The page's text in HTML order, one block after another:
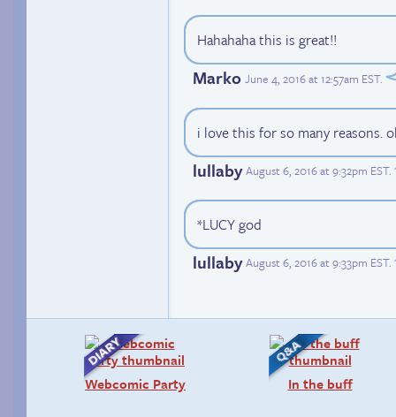
Hahahaha this is great!!
Marko June 4, 2016 at 12:57am EST.
i love this for so many reasons.
lullaby August 6, 2016 at 9:32pm EST.
*LUCY god
lullaby August 6, 2016 at 9:33pm EST.
Webcomic Party In the buff